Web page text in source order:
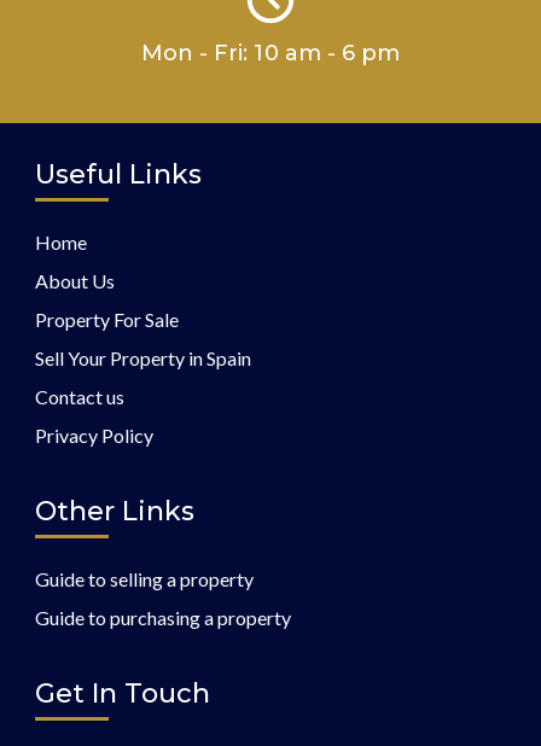
Mon - Fri: 10 am - 6 pm
Useful Links
Home
About Us
Property For Sale
Sell Your Property in Spain
Contact us
Privacy Policy
Other Links
Guide to selling a property
Guide to purchasing a property
Get In Touch